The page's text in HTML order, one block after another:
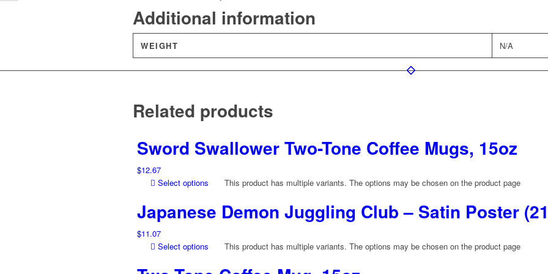
Additional information
WEIGHT N/A
Related products
Sword Swallower Two-Tone Coffee Mugs, 15oz
$12.67
Select options
This product has multiple variants. The options may be chosen on the product page
Japanese Demon Juggling Club – Satin Poster
$11.07
Select options
This product has multiple variants. The options may be chosen on the product page